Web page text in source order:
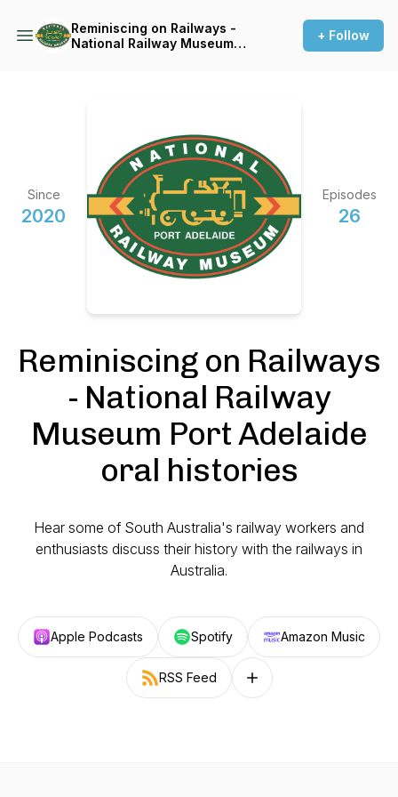
Reminiscing on Railways -
National Railway Museum
+ Follow
Since
2020
Episodes
26
Reminiscing on Railways
- National Railway
Museum Port Adelaide
oral histories
Hear some of South Australia's railway workers and
enthusiasts discuss their history with the railways in
Australia.
Apple Podcasts Spotify Amazon Music
RSS Feed Follow on other platforms